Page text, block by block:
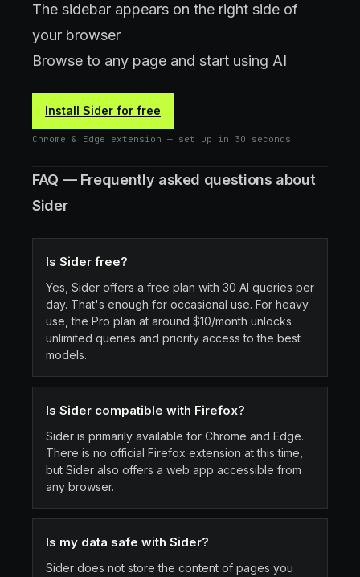
The sidebar appears on the right side of
your browser
Browse to any page and start using AI
Install Sider for free
Chrome & Edge extension — set up in 30 seconds
FAQ — Frequently asked questions about
Sider
Is Sider free?
Yes, Sider offers a free plan with 30 AI queries per
day. That's enough for occasional use. For heavy
use, the Pro plan at around $10/month unlocks
unlimited queries and priority access to the best
models.
Is Sider compatible with Firefox?
Sider is primarily available for Chrome and Edge.
There is no official Firefox extension at this time,
but Sider also offers a web app accessible from
any browser.
Is my data safe with Sider?
Sider does not store the content of pages you